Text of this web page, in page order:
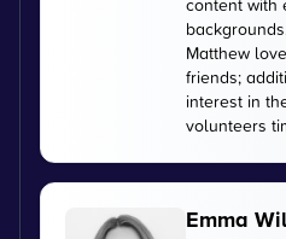
Matthew
friends;
interest in
volunteers
Emma